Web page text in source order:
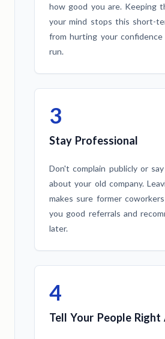
how good you are. Keeping
your mind stops this short-
from hurting your
run.
3
Stay Professional
Don't complain publicly or
about your old company.
makes sure former
you good referrals and
later.
4
Tell Your People Right